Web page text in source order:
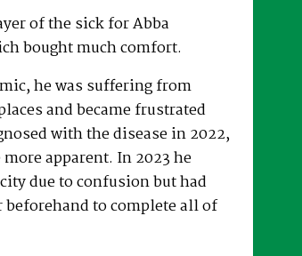
of the sick for Abba
bought much comfort.
he was suffering from
and became frustrated
with the disease in 2022,
apparent. In 2023 he
due to confusion but had
to complete all of